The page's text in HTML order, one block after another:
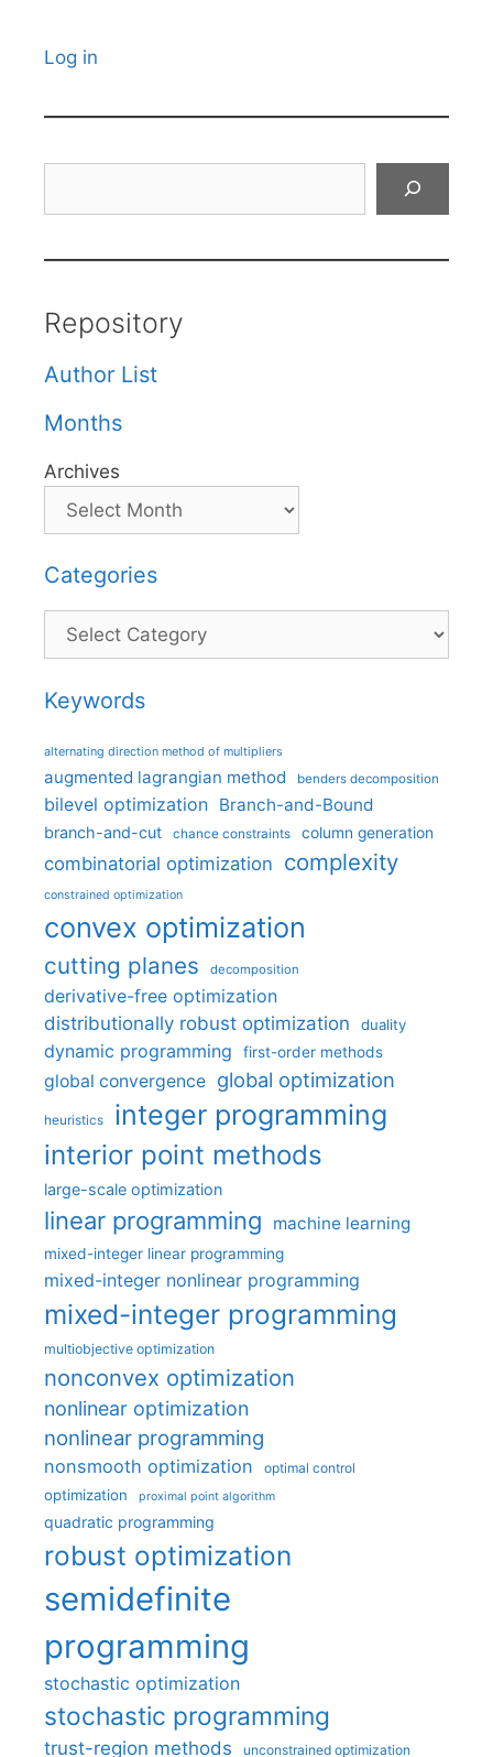
Log in
Repository
Author List
Months
Archives
Categories
Categories
Keywords
alternating direction method of multipliers
augmented lagrangian method benders decomposition
bilevel optimization Branch-and-Bound
branch-and-cut chance constraints column generation
combinatorial optimization complexity
constrained optimization
convex optimization
cutting planes decomposition
derivative-free optimization
distributionally robust optimization
duality
dynamic programming first-order methods
global convergence global optimization
heuristics integer programming
interior point methods
large-scale optimization
linear programming machine learning
mixed-integer linear programming
mixed-integer nonlinear programming
mixed-integer programming
multiobjective optimization
nonconvex optimization
nonlinear optimization
nonlinear programming
nonsmooth optimization optimal control
optimization proximal point algorithm
quadratic programming
robust optimization
semidefinite
programming
stochastic optimization
stochastic programming
trust-region methods unconstrained optimization